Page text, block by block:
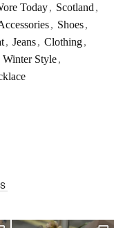
Today , Scotland ,
, Shoes ,
, Jeans, Clothing,
Winter Style,